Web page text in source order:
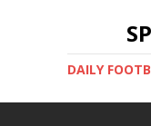
DAILY